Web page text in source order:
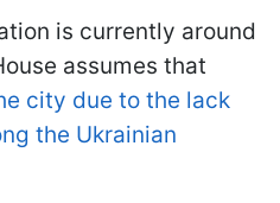
is currently around
assumes that
city due to the lack
the Ukrainian